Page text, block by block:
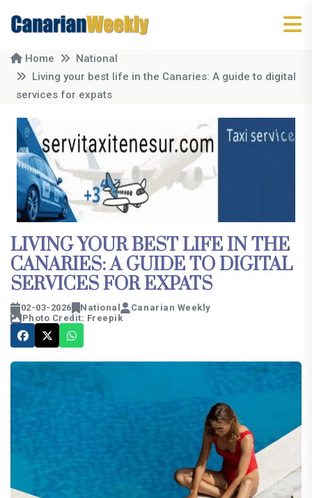
Home
National
Living your best life in the Canaries: A guide to digital
services for expats
LIVING YOUR BEST LIFE IN THE
CANARIES: A GUIDE TO DIGITAL
SERVICES FOR EXPATS
02-03-2026 National
Canarian Weekly
Photo Credit: Freepik